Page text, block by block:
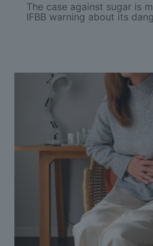
The case against sugar is
IFBB warning about its